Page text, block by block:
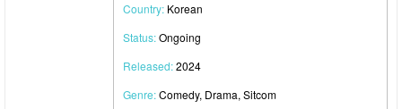
Country: Korean
Status:Ongoing
Released:2024
Genre:Comedy, Drama, Sitcom